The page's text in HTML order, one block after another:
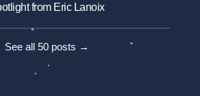
from Eric Lanoix
See all 50 posts →